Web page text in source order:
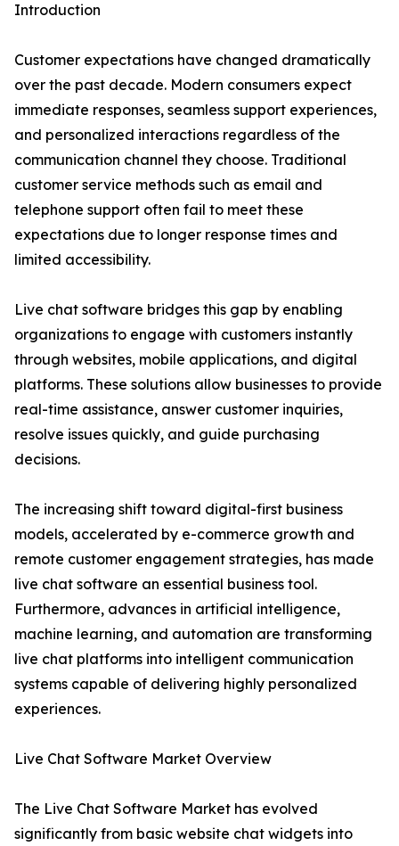
Introduction
Customer expectations have changed dramatically
over the past decade. Modern consumers expect
immediate responses, seamless support experiences,
and personalized interactions regardless of the
communication channel they choose. Traditional
customer service methods such as email and
telephone support often fail to meet these
expectations due to longer response times and
limited accessibility.
Live chat software bridges this gap by enabling
organizations to engage with customers instantly
through websites, mobile applications, and digital
platforms. These solutions allow businesses to provide
real-time assistance, answer customer inquiries,
resolve issues quickly, and guide purchasing
decisions.
The increasing shift toward digital-first business
models, accelerated by e-commerce growth and
remote customer engagement strategies, has made
live chat software an essential business tool.
Furthermore, advances in artificial intelligence,
machine learning, and automation are transforming
live chat platforms into intelligent communication
systems capable of delivering highly personalized
experiences.
Live Chat Software Market Overview
The Live Chat Software Market has evolved
significantly from basic website chat widgets into